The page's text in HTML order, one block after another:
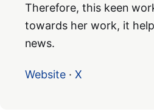
Therefore, this keen
towards her work, it
news.
Website· X